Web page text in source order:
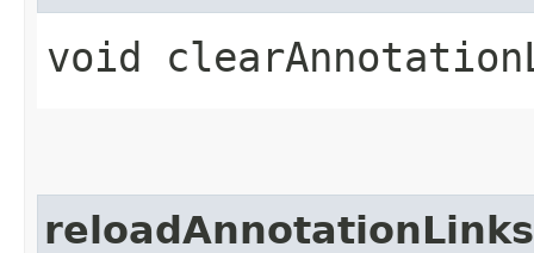
void
reloadAnnotationLinks